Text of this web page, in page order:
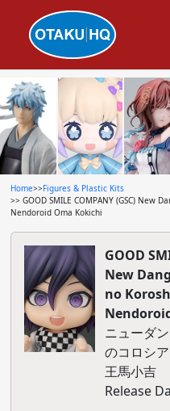
Home>>Figures & Plastic Kits
>> GOOD SMILE COMPANY (GSC) New
Nendoroid Oma Kokichi
GOOD
New
no
ニューダ
のコロシ
王馬小吉
Release